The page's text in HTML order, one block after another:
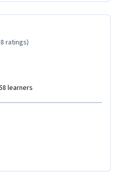
ratings)
learners